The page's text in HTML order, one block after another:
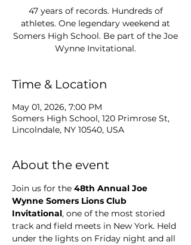
47 years of records. Hundreds of
athletes. One legendary weekend at
Somers High School. Be part of the Joe
Wynne Invitational.
Time & Location
May 01, 2026, 7:00 PM
Somers High School, 120 Primrose St,
Lincolndale, NY 10540, USA
About the event
Join us for the 48th Annual Joe
Wynne Somers Lions Club
Invitational, one of the most storied
track and field meets in New York. Held
under the lights on Friday night and all